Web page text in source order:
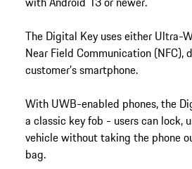
The Digital Key uses either Ultra-
Near Field Communication (NFC),
customer’s smartphone.
With UWB-enabled phones, the
a classic key fob - users can lock,
vehicle without taking the phone
bag.